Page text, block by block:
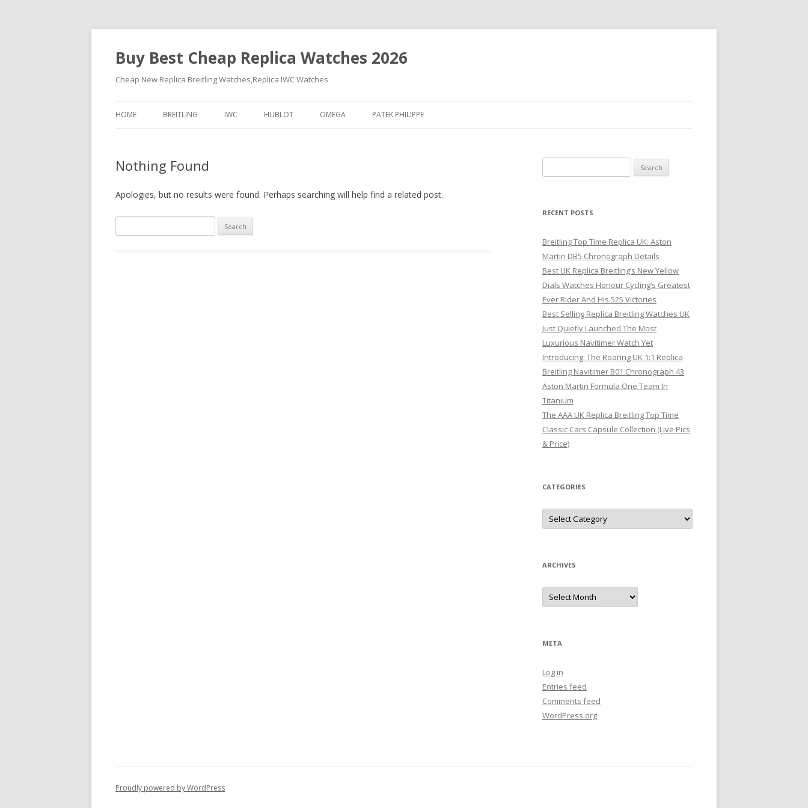
Buy Best Cheap Replica Watches 2026
Cheap New Replica Breitling Watches,Replica IWC Watches
to
HOME BREITLING IWC HUBLOT OMEGA PATEK PHILIPPE
Nothing Found
Apologies, but no results were found. Perhaps searching will help find a related post.
for:
for:
RECENT POSTS
Breitling Top Time Replica UK: Aston
Martin DB5 Chronograph Details
Best UK Replica Breitling’s New Yellow
Dials Watches Honour Cycling’s Greatest
Ever Rider And His 525 Victories
Best Selling Replica Breitling Watches UK
Just Quietly Launched The Most
Luxurious Navitimer Watch Yet
Introducing: The Roaring UK 1:1 Replica
Breitling Navitimer B01 Chronograph 43
Aston Martin Formula One Team In
Titanium
The AAA UK Replica Breitling Top Time
Classic Cars Capsule Collection (Live Pics
& Price)
CATEGORIES
Categories
ARCHIVES
Archives
META
Log in
Entries feed
Comments feed
WordPress.org
Proudly powered by WordPress